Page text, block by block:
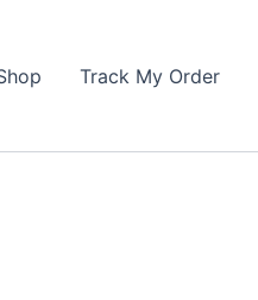
Track My Order